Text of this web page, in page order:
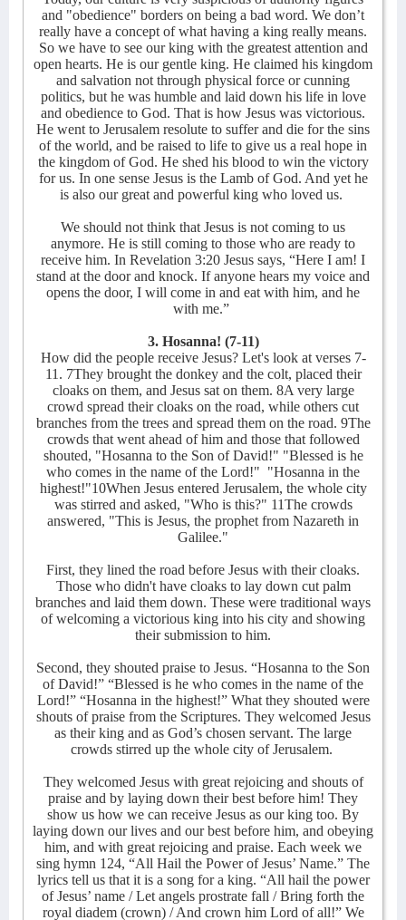
and "obedience" borders on being a bad word. We don’t
really have a concept of what having a king really means.
So we have to see our king with the greatest attention and
open hearts. He is our gentle king. He claimed his kingdom
and salvation not through physical force or cunning
politics, but he was humble and laid down his life in love
and obedience to God. That is how Jesus was victorious.
He went to Jerusalem resolute to suffer and die for the sins
of the world, and be raised to life to give us a real hope in
the kingdom of God. He shed his blood to win the victory
for us. In one sense Jesus is the Lamb of God. And yet he
is also our great and powerful king who loved us.
We should not think that Jesus is not coming to us
anymore. He is still coming to those who are ready to
receive him. In Revelation 3:20 Jesus says, “Here I am! I
stand at the door and knock. If anyone hears my voice and
opens the door, I will come in and eat with him, and he
with me.”
3. Hosanna! (7-11)
How did the people receive Jesus? Let's look at verses 7-
11. 7They brought the donkey and the colt, placed their
cloaks on them, and Jesus sat on them. 8A very large
crowd spread their cloaks on the road, while others cut
branches from the trees and spread them on the road. 9The
crowds that went ahead of him and those that followed
shouted, "Hosanna to the Son of David!" "Blessed is he
who comes in the name of the Lord!" "Hosanna in the
highest!"10When Jesus entered Jerusalem, the whole city
was stirred and asked, "Who is this?" 11The crowds
answered, "This is Jesus, the prophet from Nazareth in
Galilee."
First, they lined the road before Jesus with their cloaks.
Those who didn't have cloaks to lay down cut palm
branches and laid them down. These were traditional ways
of welcoming a victorious king into his city and showing
their submission to him.
Second, they shouted praise to Jesus. “Hosanna to the Son
of David!” “Blessed is he who comes in the name of the
Lord!” “Hosanna in the highest!” What they shouted were
shouts of praise from the Scriptures. They welcomed Jesus
as their king and as God’s chosen servant. The large
crowds stirred up the whole city of Jerusalem.
They welcomed Jesus with great rejoicing and shouts of
praise and by laying down their best before him! They
show us how we can receive Jesus as our king too. By
laying down our lives and our best before him, and obeying
him, and with great rejoicing and praise. Each week we
sing hymn 124, “All Hail the Power of Jesus’ Name.” The
lyrics tell us that it is a song for a king. “All hail the power
of Jesus’ name / Let angels prostrate fall / Bring forth the
royal diadem (crown) / And crown him Lord of all!” We